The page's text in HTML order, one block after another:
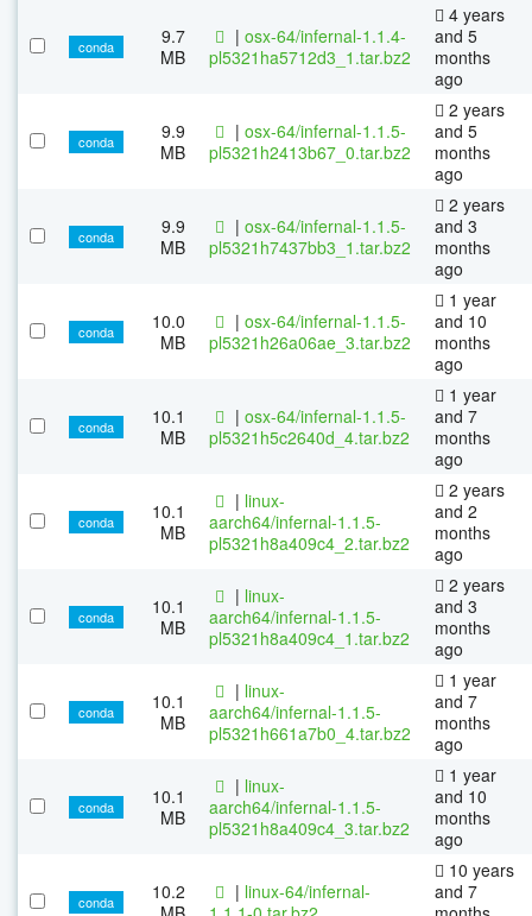
conda
9.7
MB
| osx-64/infernal-1.1.4-
pl5321ha5712d3_1.tar.bz2
4 years
and 5
months
ago
conda
9.9
MB
| osx-64/infernal-1.1.5-
pl5321h2413b67_0.tar.bz2
2 years
and 5
months
ago
conda
9.9
MB
| osx-64/infernal-1.1.5-
pl5321h7437bb3_1.tar.bz2
2 years
and 3
months
ago
conda
10.0
MB
| osx-64/infernal-1.1.5-
pl5321h26a06ae_3.tar.bz2
1 year
and 10
months
ago
conda
10.1
MB
| osx-64/infernal-1.1.5-
pl5321h5c2640d_4.tar.bz2
1 year
and 7
months
ago
conda
10.1
MB
| linux-
aarch64/infernal-1.1.5-
pl5321h8a409c4_2.tar.bz2
2 years
and 2
months
ago
conda
10.1
MB
| linux-
aarch64/infernal-1.1.5-
pl5321h8a409c4_1.tar.bz2
2 years
and 3
months
ago
conda
10.1
MB
| linux-
aarch64/infernal-1.1.5-
pl5321h661a7b0_4.tar.bz2
1 year
and 7
months
ago
conda
10.1
MB
| linux-
aarch64/infernal-1.1.5-
pl5321h8a409c4_3.tar.bz2
1 year
and 10
months
ago
conda
10.2
| linux-64/infernal-
10 years
and 7